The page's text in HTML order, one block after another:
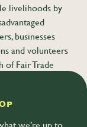
livelihoods by
businesses
and volunteers
of Fair Trade